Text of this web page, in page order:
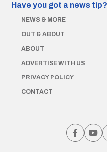
Have you got a news tip?
NEWS & MORE
OUT & ABOUT
ABOUT
ADVERTISE WITH US
PRIVACY POLICY
CONTACT